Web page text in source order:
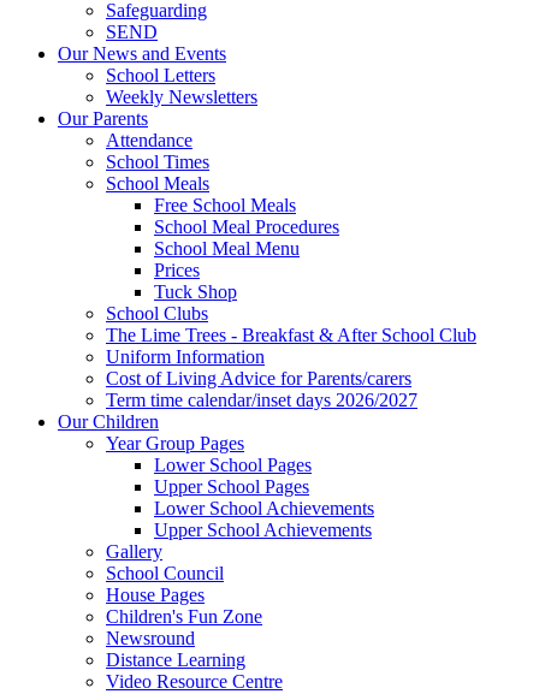
Safeguarding
SEND
Our News and Events
School Letters
Weekly Newsletters
Our Parents
Attendance
School Times
School Meals
Free School Meals
School Meal Procedures
School Meal Menu
Prices
Tuck Shop
School Clubs
The Lime Trees - Breakfast & After School Club
Uniform Information
Cost of Living Advice for Parents/carers
Term time calendar/inset days 2026/2027
Our Children
Year Group Pages
Lower School Pages
Upper School Pages
Lower School Achievements
Upper School Achievements
Gallery
School Council
House Pages
Children's Fun Zone
Newsround
Distance Learning
Video Resource Centre